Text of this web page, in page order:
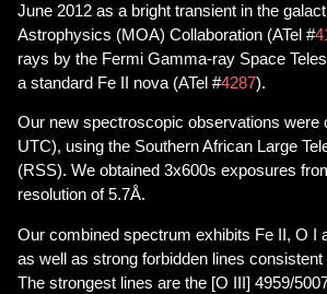
June 2012 as a bright transient in the
Astrophysics (MOA) Collaboration (ATel #
rays by the Fermi Gamma-ray Space
a standard Fe II nova (ATel #4287).
Our new spectroscopic observations were
UTC), using the Southern African Large
(RSS). We obtained 3x600s exposures
resolution of 5.7Å.
Our combined spectrum exhibits Fe II, O I
as well as strong forbidden lines
The strongest lines are the [O III] 4959/